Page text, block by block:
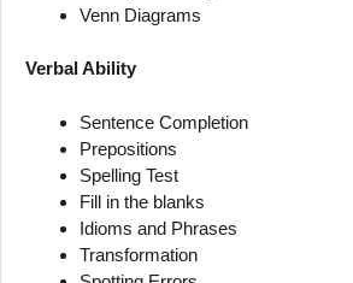
Venn Diagrams
Verbal Ability
Sentence Completion
Prepositions
Spelling Test
Fill in the blanks
Idioms and Phrases
Transformation